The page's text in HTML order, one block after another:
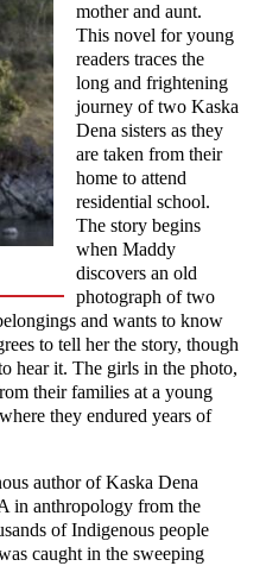
mother and aunt.
This novel for young
readers traces the
long and frightening
journey of two Kaska
Dena sisters as they
are taken from their
home to attend
residential school.
The story begins
when Maddy
discovers an old
photograph of two
and wants to know
to tell her the story, though
hear it. The girls in the photo,
their families at a young
they endured years of
author of Kaska Dena
in anthropology from the
of Indigenous people
caught in the sweeping